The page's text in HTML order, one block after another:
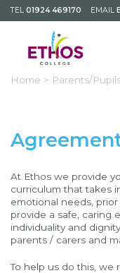
TEL 01924 469170 EMAIL
Home > Parents/
At Ethos we provide
curriculum that takes
emotional needs,
provide a safe, caring
individuality and
parents / carers and
To help us do this, we